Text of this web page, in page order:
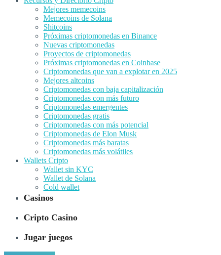
Mejores memecoins
Memecoins de Solana
Shitcoins
Próximas criptomonedas en Binance
Nuevas criptomonedas
Proyectos de criptomonedas
Próximas criptomonedas en Coinbase
Criptomonedas que van a explotar en 2025
Mejores altcoins
Criptomonedas con baja capitalización
Criptomonedas con más futuro
Criptomonedas emergentes
Criptomonedas gratis
Criptomonedas con más potencial
Criptomonedas de Elon Musk
Criptomonedas más baratas
Criptomonedas más volátiles
Wallets Cripto
Wallet sin KYC
Wallet de Solana
Cold wallet
Casinos
Cripto Casino
Jugar juegos